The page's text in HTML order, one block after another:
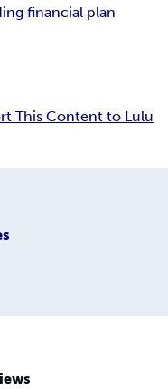
financial plan
This Content to Lulu